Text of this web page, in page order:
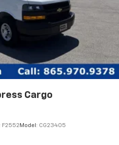
Cargo
F2552Model: CG23405